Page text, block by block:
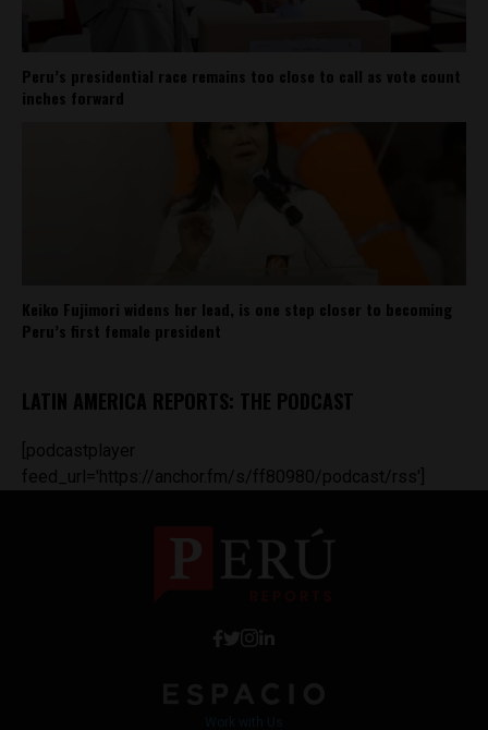
Peru’s presidential race remains too close to call as vote count
inches forward
Keiko Fujimori widens her lead, is one step closer to becoming
Peru’s first female president
LATIN AMERICA REPORTS: THE PODCAST
[podcastplayer
feed_url='https://anchor.fm/s/ff80980/podcast/rss']